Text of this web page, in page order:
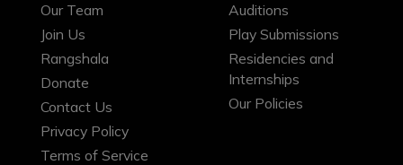
Our Team
Join Us
Rangshala
Donate
Contact Us
Privacy Policy
Terms of Service
Auditions
Play Submissions
Residencies and
Internships
Our Policies